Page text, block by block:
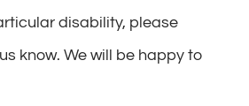
disability, please
know. We will be happy to